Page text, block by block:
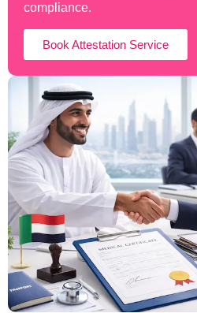
compliance.
Book Attestation Service